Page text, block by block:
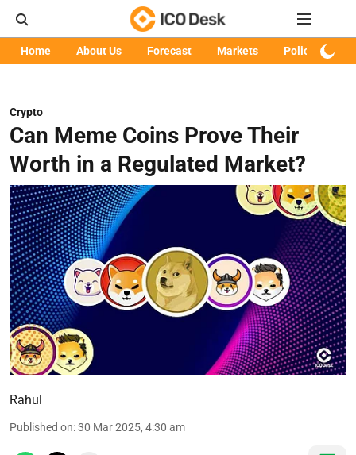
Home About Us Forecast Markets Policy
Crypto
Can Meme Coins Prove Their
Worth in a Regulated Market?
Rahul
Published on:30 Mar 2025, 4:30 am